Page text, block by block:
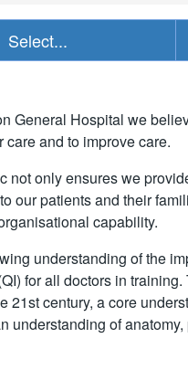
Select...
General Hospital we
care and to improve care.
not only ensures we
our patients and their
capability.
understanding of the
for all doctors in training.
21st century, a core
understanding of